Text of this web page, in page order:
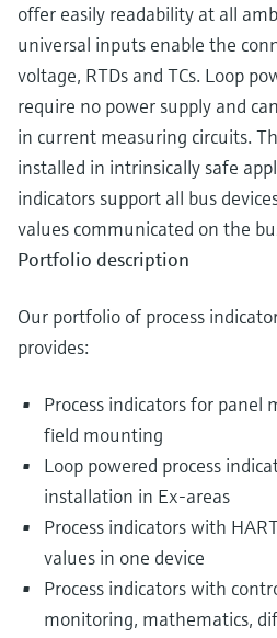
offer easily readability at all
universal inputs enable the
voltage, RTDs and TCs. Loop
require no power supply and
in current measuring circuits.
installed in intrinsically safe
indicators support all bus
values communicated on the
Portfolio description
Our portfolio of process
provides:
Process indicators for panel
field mounting
Loop powered process
installation in Ex-areas
Process indicators with
values in one device
Process indicators with
monitoring, mathematics,